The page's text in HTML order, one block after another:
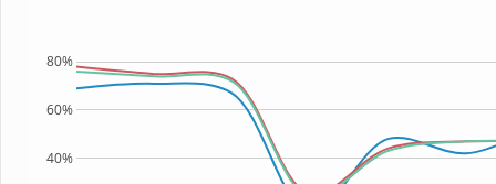
40%
60%
80%